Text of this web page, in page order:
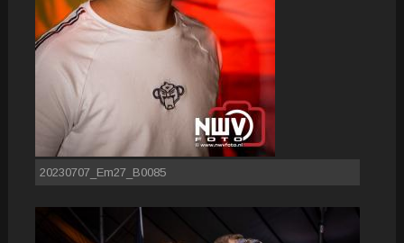
20230707_Em27_B0085